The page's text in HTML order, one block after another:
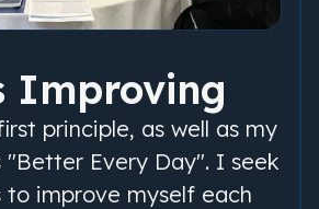
Improving
principle, as well as my
"Better Every Day". I seek
to improve myself each